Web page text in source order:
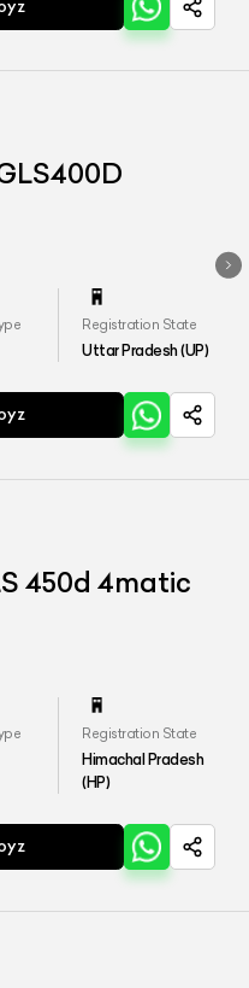
Registration State
Uttar Pradesh (UP)
450d 4matic
Registration State
Himachal Pradesh
(HP)